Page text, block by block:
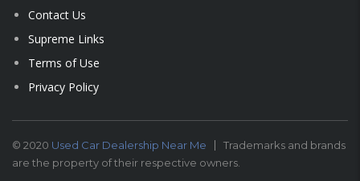
Contact Us
Supreme Links
Terms of Use
Privacy Policy
© 2020 Used Car Dealership Near Me
Trademarks and brands
are the property of their respective owners.